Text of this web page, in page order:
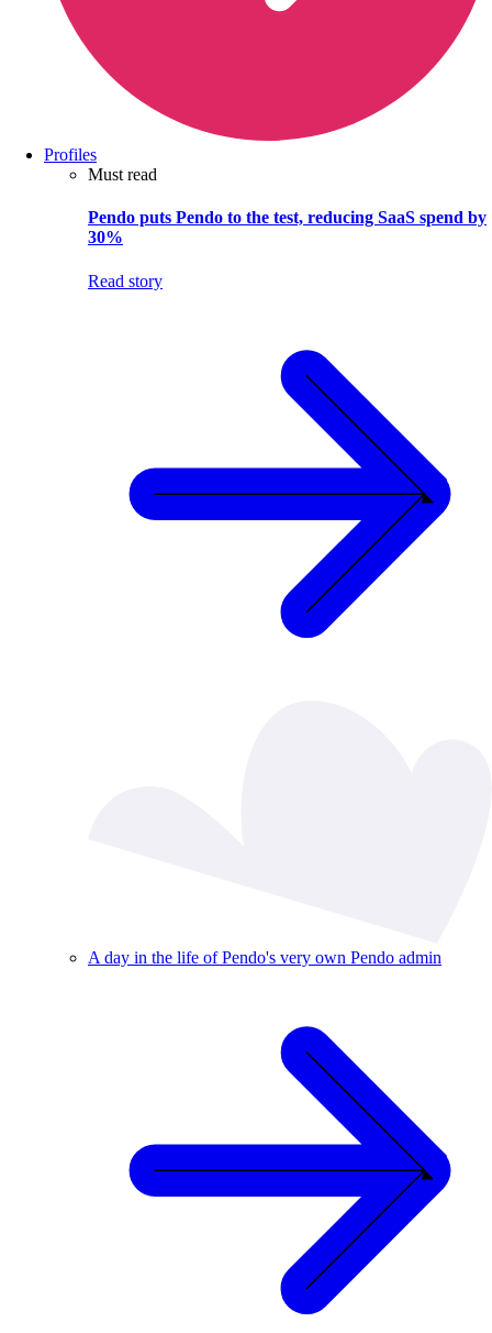
Profiles
Must read
Pendo puts Pendo to the test, reducing SaaS spend by
30%
Read story
A day in the life of Pendo's very own Pendo admin